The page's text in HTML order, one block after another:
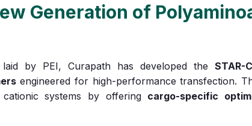
Generation of
by PEI, Curapath has developed theSTAR-
engineered for high-performance transfection.
systems by offering cargo-specific